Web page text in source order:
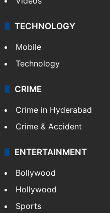
TECHNOLOGY
Mobile
Technology
CRIME
Crime in Hyderabad
Crime & Accident
ENTERTAINMENT
Bollywood
Hollywood
Sports